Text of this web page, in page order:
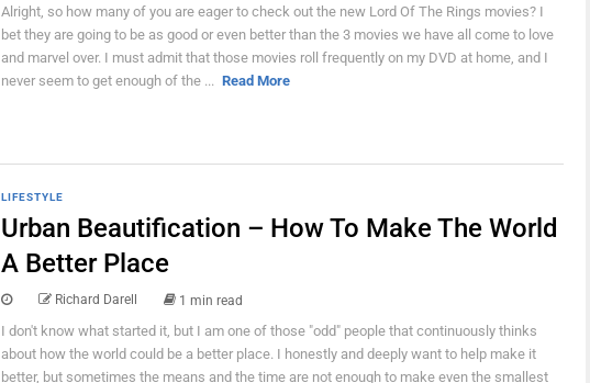
Alright, so how many of you are eager to check out the new Lord Of The Rings movies? I
bet they are going to be as good or even better than the 3 movies we have all come to love
and marvel over. I must admit that those movies roll frequently on my DVD at home, and I
never seem to get enough of the ... Read More
LIFESTYLE
Urban Beautification – How To Make The World
A Better Place
Richard Darell 1 min read
I don't know what started it, but I am one of those "odd" people that continuously thinks
about how the world could be a better place. I honestly and deeply want to help make it
better, but sometimes the means and the time are not enough to make even the smallest